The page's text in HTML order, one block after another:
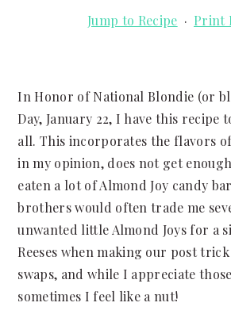
Jump to Recipe · Print
In Honor of National Blondie (or
Day, January 22, I have this recipe
all. This incorporates the flavors
in my opinion, does not get
eaten a lot of Almond Joy candy
brothers would often trade me
unwanted little Almond Joys for a
Reeses when making our post
swaps, and while I appreciate
sometimes I feel like a nut!